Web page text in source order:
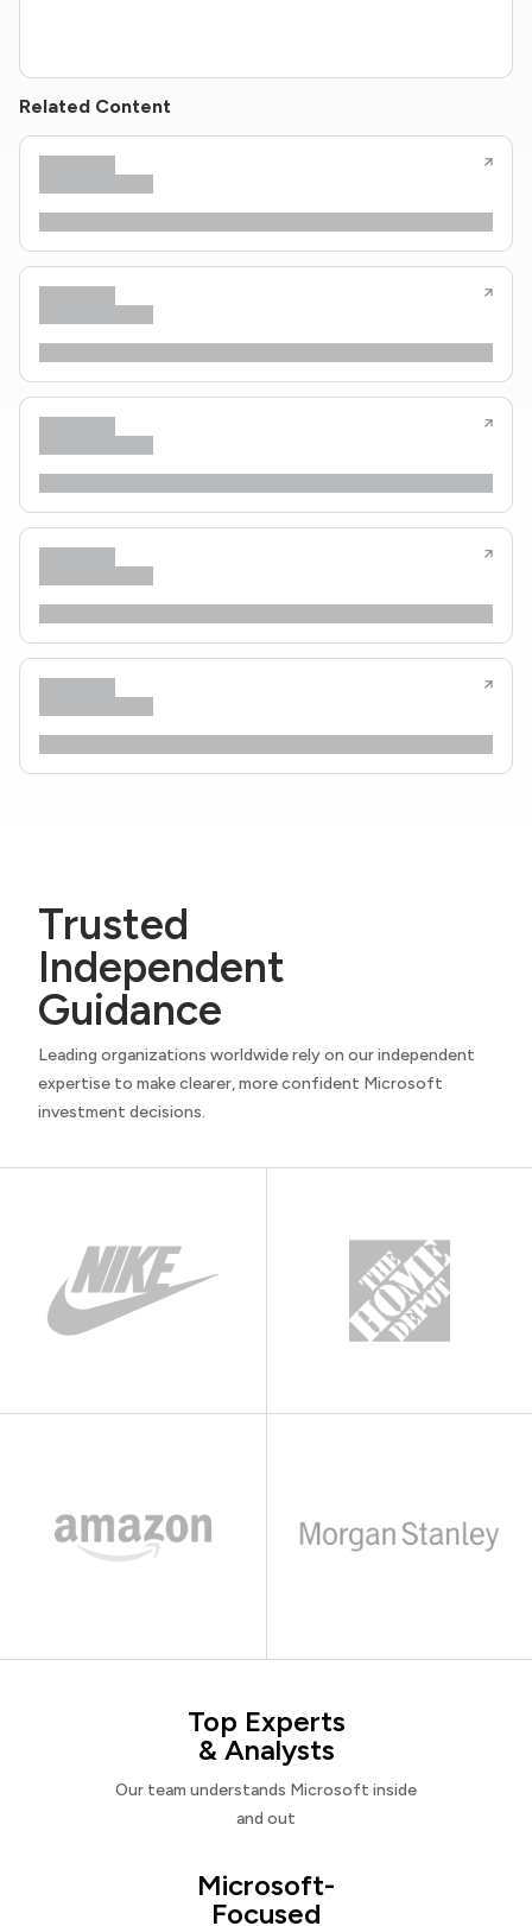
Related Content
Trusted
Independent
Guidance
Leading organizations worldwide rely on our independent
expertise to make clearer, more confident Microsoft
investment decisions.
Top Experts
& Analysts
Our team understands Microsoft inside
and out
Microsoft-
Focused